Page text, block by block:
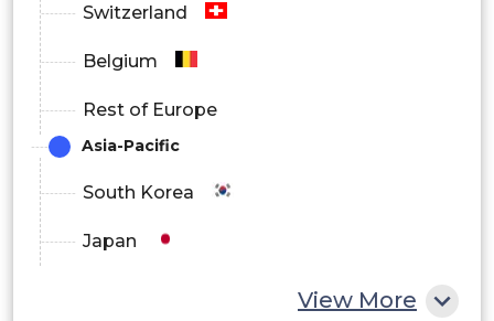
Switzerland
Belgium
Rest of Europe
Asia-Pacific
South Korea
Japan
View More